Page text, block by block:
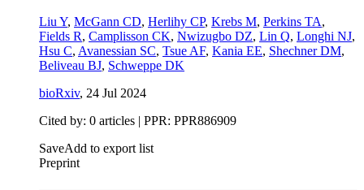
Liu Y, McGann CD, Herlihy CP, Krebs M, Perkins TA,
Fields R, Camplisson CK, Nwizugbo DZ, Lin Q, Longhi NJ,
Hsu C, Avanessian SC, Tsue AF, Kania EE, Shechner DM,
Beliveau BJ, Schweppe DK
bioRxiv, 24 Jul 2024
Cited by: 0 articles | PPR: PPR886909
SaveAdd to export list
Preprint